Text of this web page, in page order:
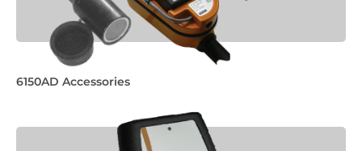
6150AD Accessories